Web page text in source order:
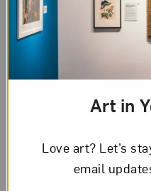
Art in
Love art? Let’s
email